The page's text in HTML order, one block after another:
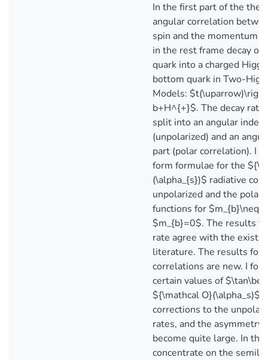
In the first part of the
angular correlation
spin and the momentum
in the rest frame decay of
quark into a charged
bottom quark in Two-
Models:
b+H^{+}$. The decay rate
split into an angular
(unpolarized) and an
part (polar correlation). I
form formulae for the
(\alpha_{s})$ radiative
unpolarized and the polar
functions for $m_{b}\neq
$m_{b}=0$. The results
rate agree with the
literature. The results for
correlations are new. I
certain values of
${\mathcal O}(\alpha_s)$
corrections to the
rates, and the asymmetry
become quite large. In the
concentrate on the